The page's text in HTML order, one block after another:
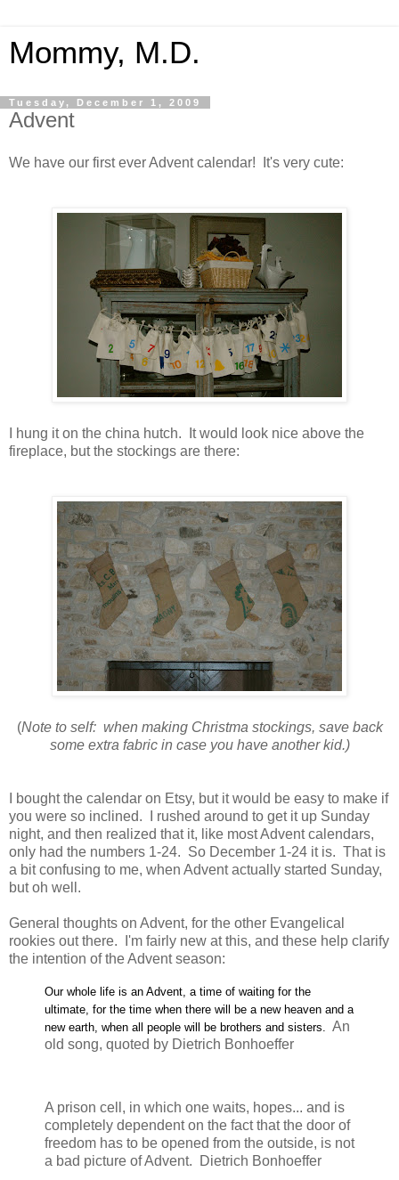
Mommy, M.D.
Tuesday, December 1, 2009
Advent
We have our first ever Advent calendar! It's very cute:
I hung it on the china hutch. It would look nice above the
fireplace, but the stockings are there:
(Note to self: when making Christma stockings, save back
some extra fabric in case you have another kid.)
I bought the calendar on Etsy, but it would be easy to make if
you were so inclined. I rushed around to get it up Sunday
night, and then realized that it, like most Advent calendars,
only had the numbers 1-24. So December 1-24 it is. That is
a bit confusing to me, when Advent actually started Sunday,
but oh well.
General thoughts on Advent, for the other Evangelical
rookies out there. I'm fairly new at this, and these help clarify
the intention of the Advent season:
Our whole life is an Advent, a time of waiting for the
ultimate, for the time when there will be a new heaven and a
new earth, when all people will be brothers and sisters.
An
old song, quoted by Dietrich Bonhoeffer
A prison cell, in which one waits, hopes... and is
completely dependent on the fact that the door of
freedom has to be opened from the outside, is not
a bad picture of Advent. Dietrich Bonhoeffer